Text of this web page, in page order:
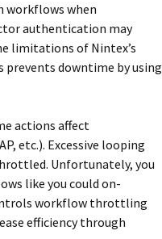
workflows when
authentication may
limitations of Nintex’s
downtime by using
actions affect
etc.). Excessive looping
Unfortunately, you
like you could on-
workflow throttling
efficiency through